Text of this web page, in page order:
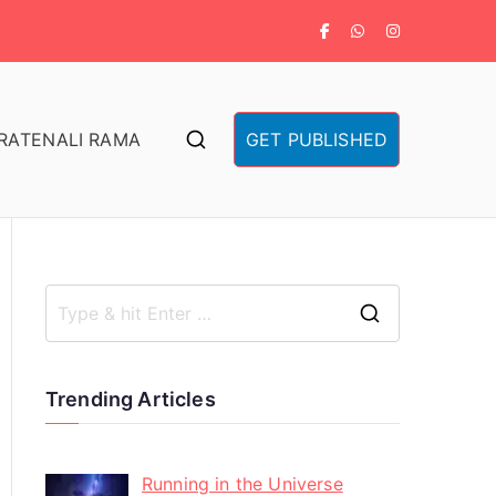
TENALI RAMA GET PUBLISHED
Trending Articles
Running in the Universe